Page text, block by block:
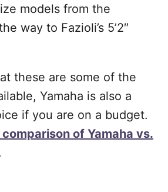
models from the
way to Fazioli’s 5’2″
these are some of the
Yamaha is also a
if you are on a budget.
of Yamaha vs.